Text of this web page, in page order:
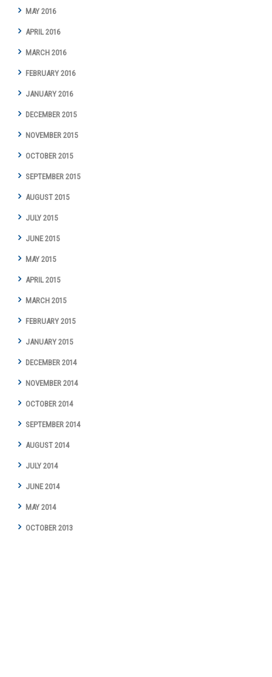
MAY 2016
APRIL 2016
MARCH 2016
FEBRUARY 2016
JANUARY 2016
DECEMBER 2015
NOVEMBER 2015
OCTOBER 2015
SEPTEMBER 2015
AUGUST 2015
JULY 2015
JUNE 2015
MAY 2015
APRIL 2015
MARCH 2015
FEBRUARY 2015
JANUARY 2015
DECEMBER 2014
NOVEMBER 2014
OCTOBER 2014
SEPTEMBER 2014
AUGUST 2014
JULY 2014
JUNE 2014
MAY 2014
OCTOBER 2013